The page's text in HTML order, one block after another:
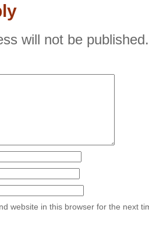
will not be published.
website in this browser for the next